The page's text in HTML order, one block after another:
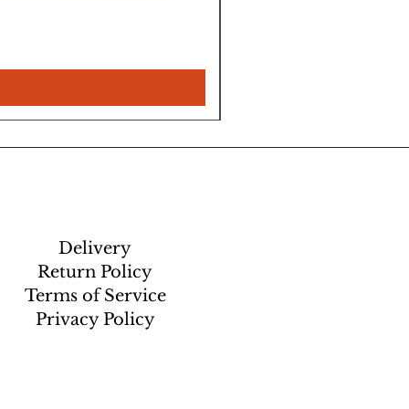
Delivery
Return Policy
Terms of Service
Privacy Policy